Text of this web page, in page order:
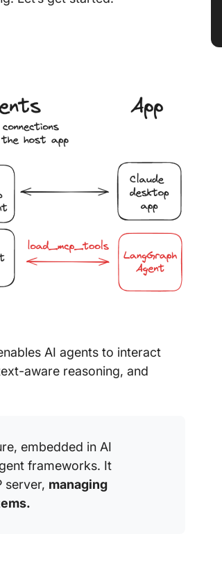
AI agents to interact
aware reasoning, and
embedded in AI
frameworks. It
server, managing